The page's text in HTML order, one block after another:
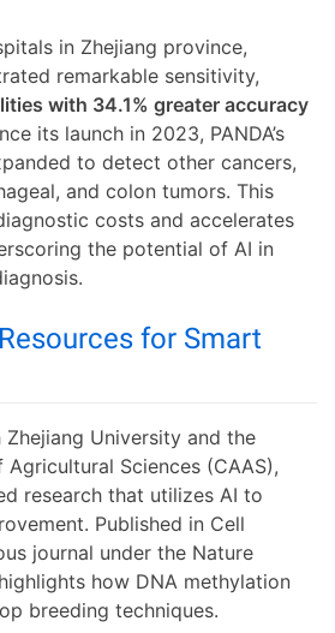
in Zhejiang province,
remarkable sensitivity,
with 34.1% greater accuracy
its launch in 2023, PANDA’s
to detect other cancers,
and colon tumors. This
costs and accelerates
the potential of AI in
for Smart
University and the
Agricultural Sciences (CAAS),
research that utilizes AI to
Published in Cell
journal under the Nature
how DNA methylation
breeding techniques.